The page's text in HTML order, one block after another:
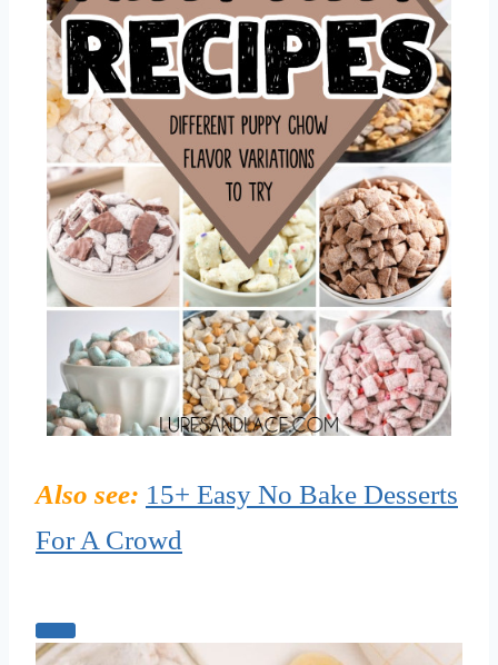
Also see: 15+ Easy No Bake Desserts
For A Crowd
C